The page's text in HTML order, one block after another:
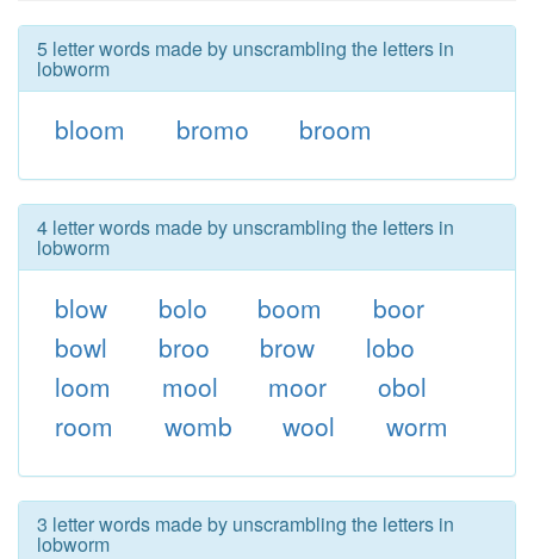
5 letter words made by unscrambling the letters in
lobworm
bloom bromo broom
4 letter words made by unscrambling the letters in
lobworm
blow bolo boom
boor
bowl
broo brow
lobo
loom
mool moor
obol
room
womb wool worm
3 letter words made by unscrambling the letters in
lobworm